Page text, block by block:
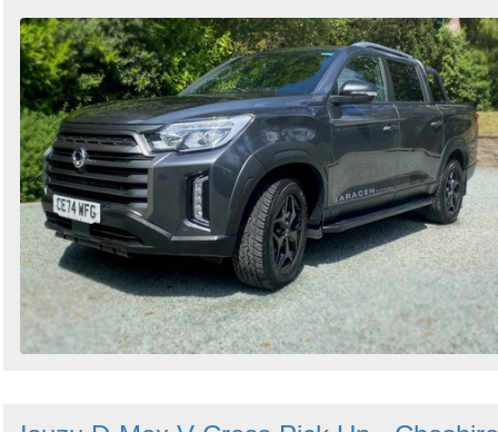
Order
by
Search
Sign in to follow category